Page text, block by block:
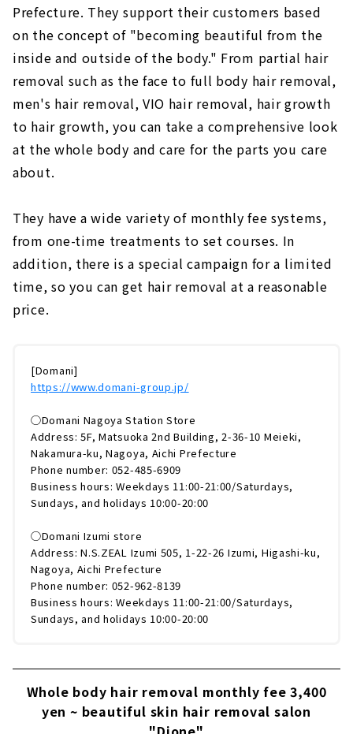
Prefecture. They support their customers based
on the concept of "becoming beautiful from the
inside and outside of the body." From partial hair
removal such as the face to full body hair removal,
men's hair removal, VIO hair removal, hair growth
to hair growth, you can take a comprehensive look
at the whole body and care for the parts you care
about.
They have a wide variety of monthly fee systems,
from one-time treatments to set courses. In
addition, there is a special campaign for a limited
time, so you can get hair removal at a reasonable
price.
[Domani]
https://www.domani-group.jp/
◯Domani Nagoya Station Store
Address: 5F, Matsuoka 2nd Building, 2-36-10 Meieki,
Nakamura-ku, Nagoya, Aichi Prefecture
Phone number: 052-485-6909
Business hours: Weekdays 11:00-21:00/Saturdays,
Sundays, and holidays 10:00-20:00
◯Domani Izumi store
Address: N.S.ZEAL Izumi 505, 1-22-26 Izumi, Higashi-ku,
Nagoya, Aichi Prefecture
Phone number: 052-962-8139
Business hours: Weekdays 11:00-21:00/Saturdays,
Sundays, and holidays 10:00-20:00
Whole body hair removal monthly fee 3,400
yen ~ beautiful skin hair removal salon